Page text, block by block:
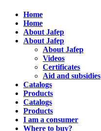
Home
Home
About Jafep
About Jafep
About Jafep
Videos
Certificates
Aid and subsidies
Catalogs
Products
Catalogs
Products
I am a consumer
Where to buy?